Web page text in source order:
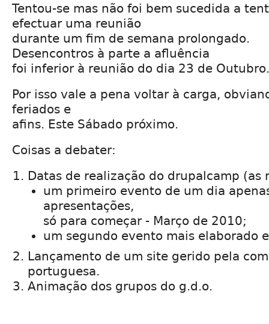
Tentou-se mas não foi bem sucedida a
efectuar uma reunião
durante um fim de semana prolongado.
Desencontros à parte a afluência
foi inferior à reunião do dia 23 de Outubro.
Por isso vale a pena voltar à carga,
feriados e
afins. Este Sábado próximo.
Coisas a debater:
Datas de realização do drupalcamp (as
um primeiro evento de um dia
apresentações,
só para começar - Março de 2010;
um segundo evento mais elaborado
Lançamento de um site gerido pela
portuguesa.
Animação dos grupos do g.d.o.